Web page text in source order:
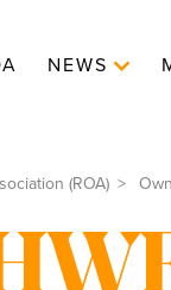
NEWS
(ROA)